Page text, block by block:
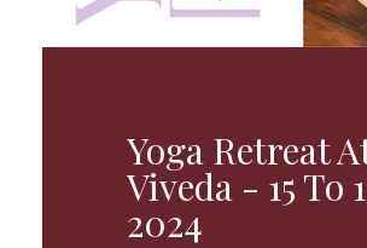
Yoga Retreat
Viveda - 15 To
2024